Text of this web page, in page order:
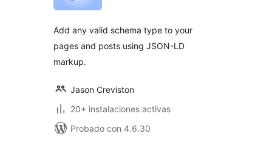
Add any valid schema type to your
pages and posts using JSON-LD
markup.
Jason Creviston
20+ instalaciones activas
Probado con 4.6.30